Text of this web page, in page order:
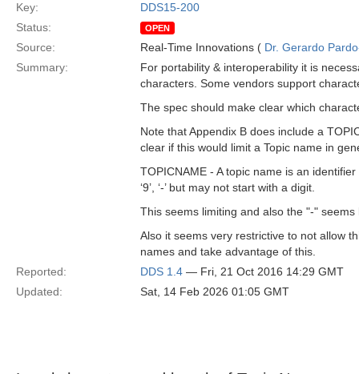
Key:
DDS15-200
Status:
OPEN
Source: Real-Time Innovations ( Dr. Gerardo
Summary:
For portability & interoperability it is
characters. Some vendors support
The spec should make clear which
Note that Appendix B does include a
clear if this would limit a Topic name in
TOPICNAME - A topic name is an identifier
‘9’, ‘-’ but may not start with a digit.
This seems limiting and also the "-"
Also it seems very restrictive to not allow
names and take advantage of this.
Reported:
DDS 1.4 — Fri, 21 Oct 2016 14:29 GMT
Updated:
Sat, 14 Feb 2026 01:05 GMT